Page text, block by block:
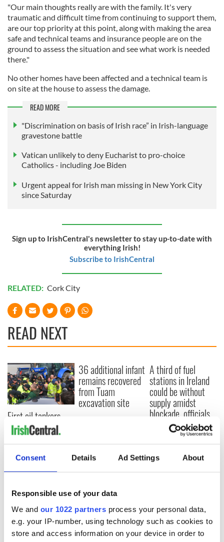
Consent Details Ad Settings About
Responsible use of your data
We and our 1022 partners process your personal data,
e.g. your IP-number, using technology such as cookies to
store and access information on your device in order to
"Our main thoughts really are with the family. It's very
traumatic and difficult time from continuing to support them,
are our top priority at this point, along with making the area
safe and technical teams and insurance people are on the
ground to assess the situation and see what work is needed
there."
No other homes have been affected and a technical team is
on site at the house to assess the damage.
READ MORE
"Discrimination on basis of Irish race” in Irish-language
gravestone battle
Vatican unlikely to deny Eucharist to pro-choice
Catholics - including Joe Biden
Urgent appeal for Irish man missing in New York City
since Saturday
Sign up to IrishCentral's newsletter to stay up-to-date with
everything Irish!
Subscribe to IrishCentral
RELATED: Cork City
READ NEXT
First oil tankers
leave Whitegate as
Gardaí clash with
protestors at the
site
36 additional infant
remains recovered
from Tuam
excavation site
A third of fuel
stations in Ireland
could be without
supply amidst
blockade, officials
COMMENTS